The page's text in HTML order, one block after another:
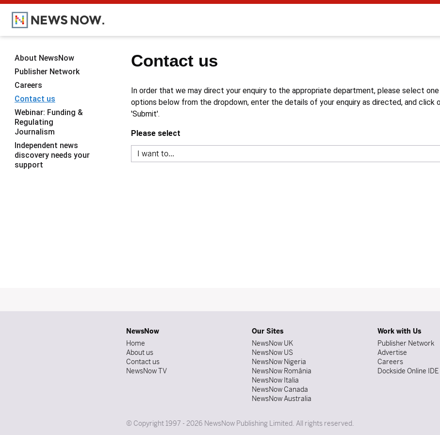
Contact us
In order that we may direct your enquiry to the appropriate department, please select
options below from the dropdown, enter the details of your enquiry as directed, and click
'Submit'.
Please select
About NewsNow
Publisher Network
Careers
Contact us
Webinar: Funding &
Regulating
Journalism
Independent news
discovery needs your
support
NewsNow
Home
About us
Contact us
NewsNow TV
Our Sites
NewsNow UK
NewsNow US
NewsNow Nigeria
NewsNow România
NewsNow Italia
NewsNow Canada
NewsNow Australia
Work with Us
Publisher Network
Advertise
Careers
Dockside Online IDE
© Copyright 1997 - 2026 NewsNow Publishing Limited. All rights reserved.